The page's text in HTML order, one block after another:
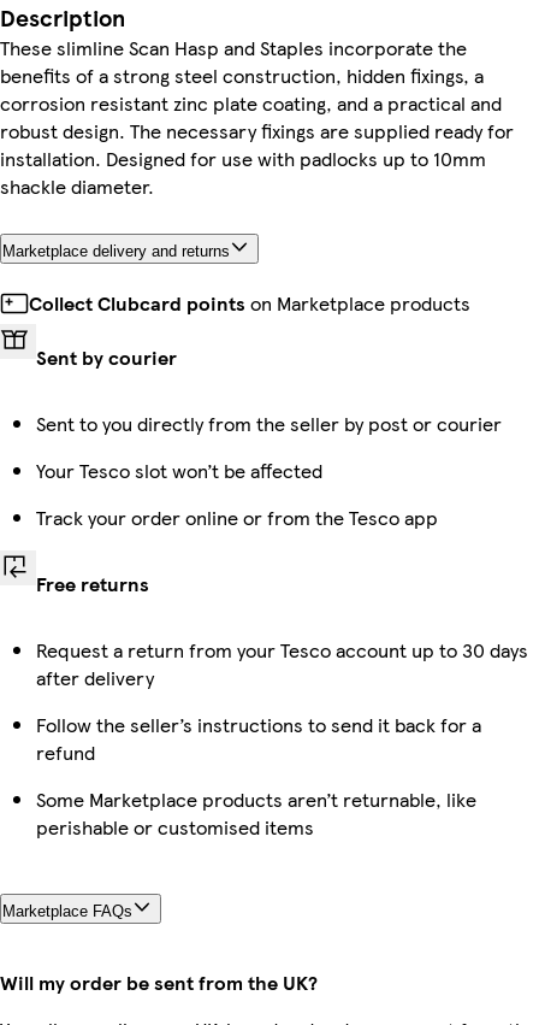
Description
These slimline Scan Hasp and Staples incorporate the
benefits of a strong steel construction, hidden fixings, a
corrosion resistant zinc plate coating, and a practical and
robust design. The necessary fixings are supplied ready for
installation. Designed for use with padlocks up to 10mm
shackle diameter.
Marketplace delivery and returns
Collect Clubcard points on Marketplace products
Sent by courier
Sent to you directly from the seller by post or courier
Your Tesco slot won’t be affected
Track your order online or from the Tesco app
Free returns
Request a return from your Tesco account up to 30 days
after delivery
Follow the seller’s instructions to send it back for a
refund
Some Marketplace products aren’t returnable, like
perishable or customised items
Marketplace FAQs
Will my order be sent from the UK?